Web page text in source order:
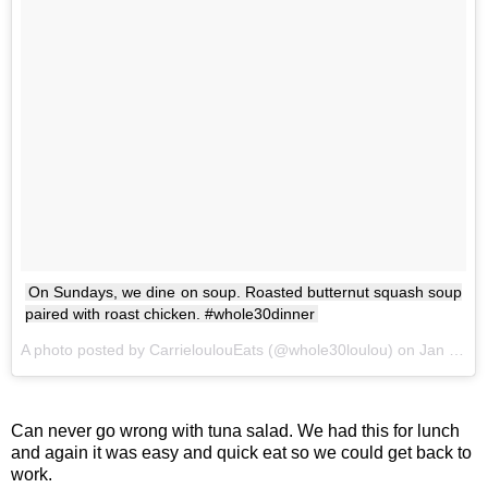
On Sundays, we dine on soup. Roasted butternut squash soup
paired with roast chicken. #whole30dinner
A photo posted by CarrieloulouEats (@whole30loulou) on Jan 22, 2017 at 6:08pm PST
Can never go wrong with tuna salad. We had this for lunch
and again it was easy and quick eat so we could get back to
work.